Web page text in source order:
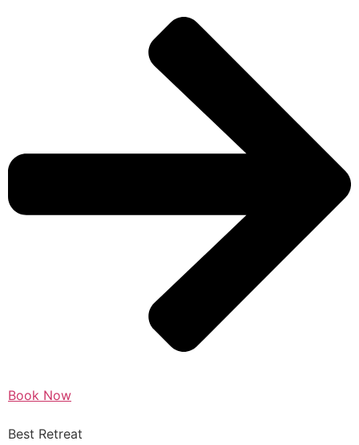
Book Now
Best Retreat